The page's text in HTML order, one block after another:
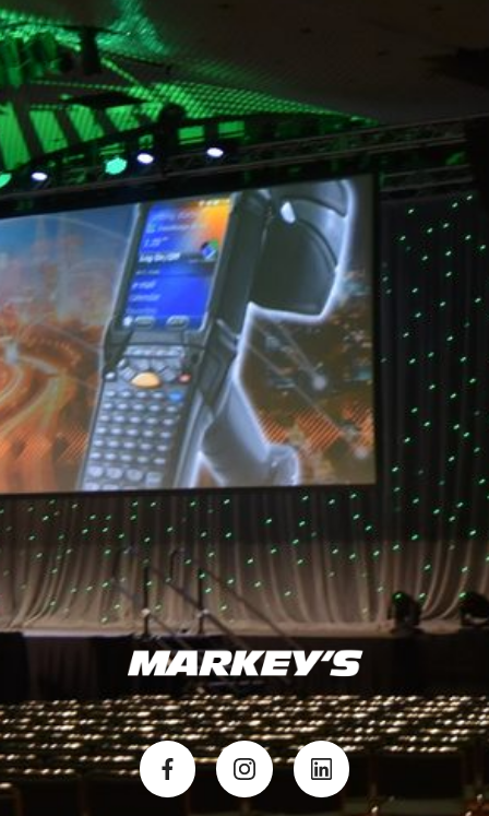
columns. Ask them what unique challenges or opportunities
there may be with the site and how to utilize the space best. At
Markey's, we love to tour the space with our clients and offer
input at the early stages. We can even digitally scan the space
and provide realistic renders to help you visualize how your
event will look and feel.
HOW CAN YOU HELP MAXIMIZE MY ATTENDEE'S EXPERIENCE?
Engage your AV partner and ask them for ideas. They have the
experience of being part of a large variety of events, each with
a different scope and scale. They can bring little pieces of
different events to the table to create a truly memorable
experience for your attendees. The key is getting your AV
partner involved as early as possible. The later they get
involved, the less ability there is to help you find appropriate
solutions.
BACK TO MARKEY'S NEWS